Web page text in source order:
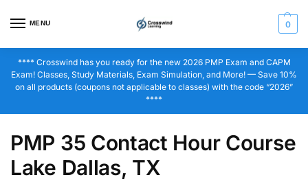
MENU 0
**** Crosswind has you ready for the new 2026 PMP Exam and CAPM
Exam! Classes, Study Materials, Exam Simulation, and More! — Save 10%
on all products (coupons not applicable to classes) with the code “2026”
****
PMP 35 Contact Hour Course
Lake Dallas, TX